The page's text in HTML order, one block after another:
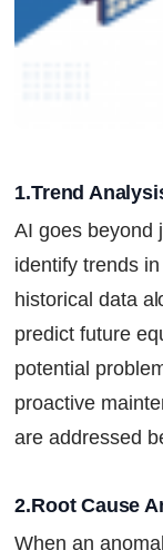
1.Trend
AI goes beyond
identify trends
historical data
predict future
potential
proactive
are addressed
2.Root Cause
When an